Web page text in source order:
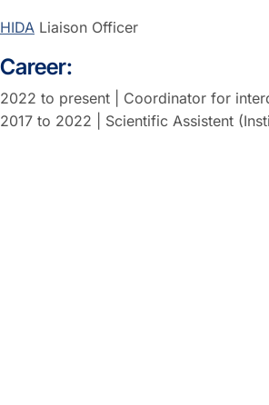
HIDA Liaison Officer
Career:
2022 to present | Coordinator for
2017 to 2022 | Scientific Assistent